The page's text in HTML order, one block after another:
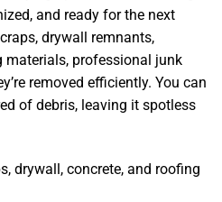
and ready for the next
drywall remnants,
materials, professional junk
removed efficiently. You can
of debris, leaving it spotless
drywall, concrete, and roofing